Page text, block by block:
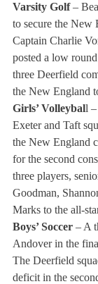
Varsity Golf –
to secure the New
Captain Charlie
posted a low
three Deerfield
the New England
Girls’ Volleyball
Exeter and Taft
the New England
for the second
three players,
Goodman,
Marks to the all-
Boys’ Soccer – A
Andover in the
The Deerfield
deficit in the